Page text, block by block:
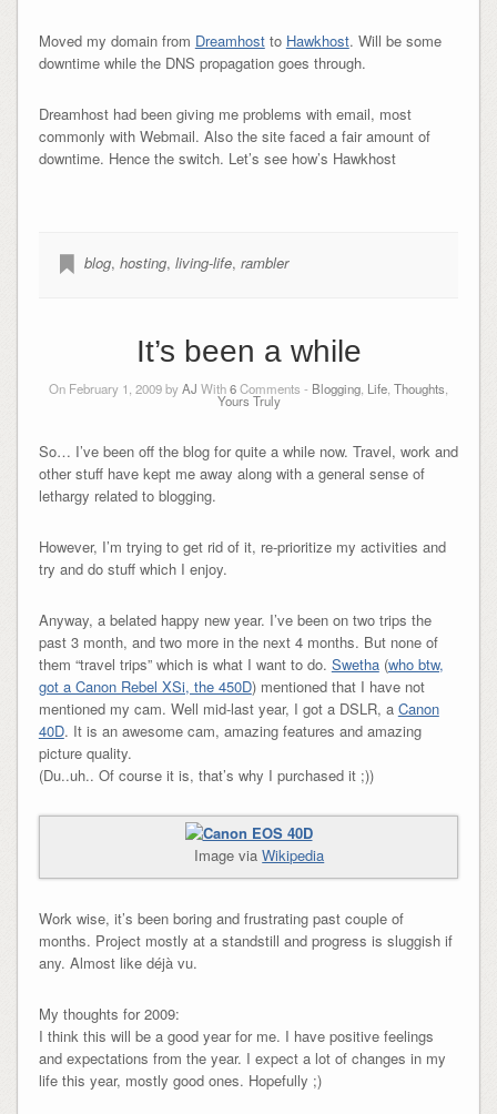
Moved my domain from Dreamhostto Hawkhost. Will be some
downtime while the DNS propagation goes through.
Dreamhost had been giving me problems with email, most
commonly with Webmail. Also the site faced a fair amount of
downtime. Hence the switch. Let’s see how’s Hawkhost
blog, hosting, living-life, rambler
It’s been a while
On February 1, 2009 byAJ With6Comments - Blogging Life Thoughts
Yours Truly
So… I’ve been off the blog for quite a while now. Travel, work and
other stuff have kept me away along with a general sense of
lethargy related to blogging.
However, I’m trying to get rid of it, re-prioritize my activities and
try and do stuff which I enjoy.
Anyway, a belated happy new year. I’ve been on two trips the
past 3 month, and two more in the next 4 months. But none of
them “travel trips” which is what I want to do. Swetha(who btw,
got a Canon Rebel XSi, the 450D) mentioned that I have not
mentioned my cam. Well mid-last year, I got a DSLR, a Canon
40D. It is an awesome cam, amazing features and amazing
picture quality.
(Du..uh.. Of course it is, that’s why I purchased it ;))
Image viaWikipedia
Work wise, it’s been boring and frustrating past couple of
months. Project mostly at a standstill and progress is sluggish if
any. Almost like déjà vu.
My thoughts for 2009:
I think this will be a good year for me. I have positive feelings
and expectations from the year. I expect a lot of changes in my
life this year, mostly good ones. Hopefully ;)